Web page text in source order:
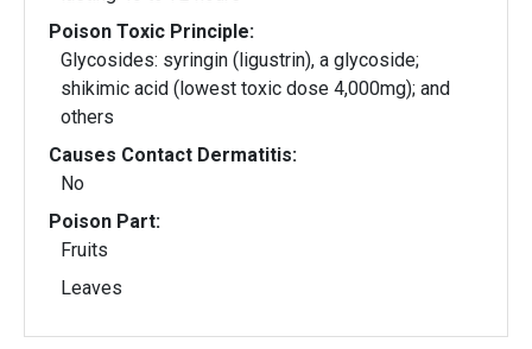
Poison Toxic Principle:
Glycosides: syringin (ligustrin), a glycoside;
shikimic acid (lowest toxic dose 4,000mg); and
others
Causes Contact Dermatitis:
No
Poison Part:
Fruits
Leaves